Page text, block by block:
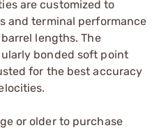
are customized to
and terminal performance
lengths. The
bonded soft point
for the best accuracy
or older to purchase